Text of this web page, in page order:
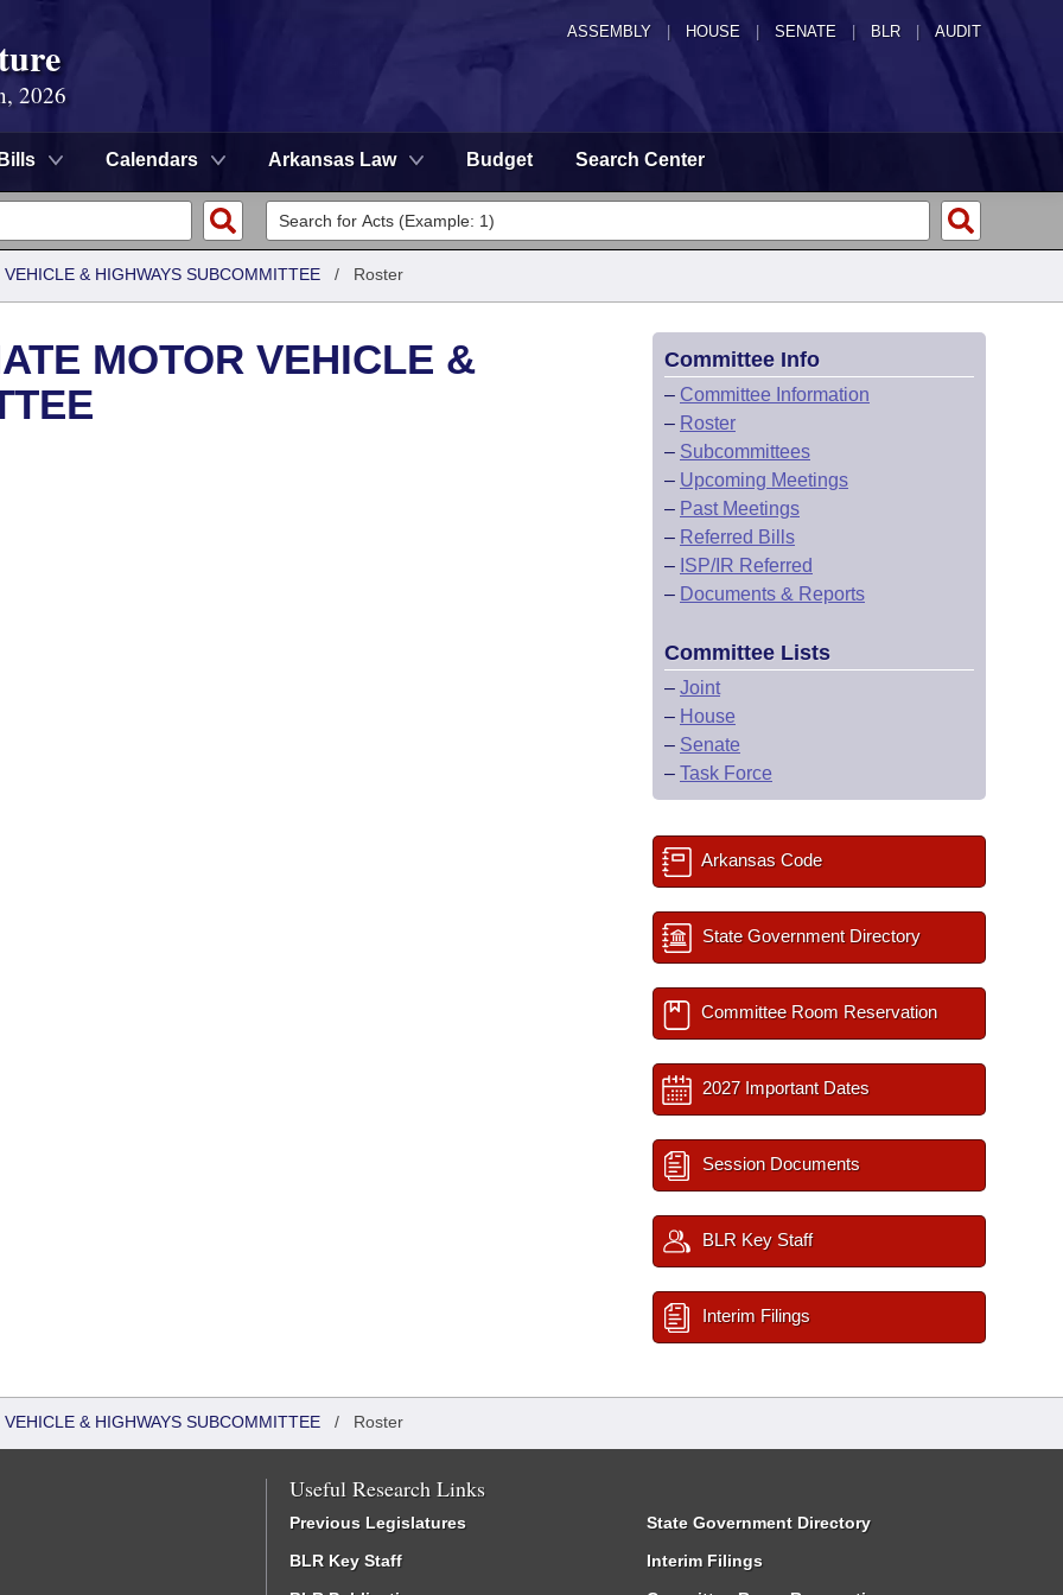
ASSEMBLY HOUSE SENATE | BLR | AUDIT
2026
Bills Calendars Arkansas Law Budget Search Center
& HIGHWAYS SUBCOMMITTEE / Roster
MOTOR VEHICLE &
Committee Info
– Committee Information
– Roster
– Subcommittees
– Upcoming Meetings
– Past Meetings
– Referred Bills
– ISP/IR Referred
– Documents & Reports
Committee Lists
– Joint
– House
– Senate
– Task Force
Arkansas Code
State Government Directory
Committee Room Reservation
2027 Important Dates
Session Documents
BLR Key Staff
Interim Filings
& HIGHWAYS SUBCOMMITTEE / Roster
Useful Research Links
Previous Legislatures
BLR Key Staff
State Government Directory
Interim Filings